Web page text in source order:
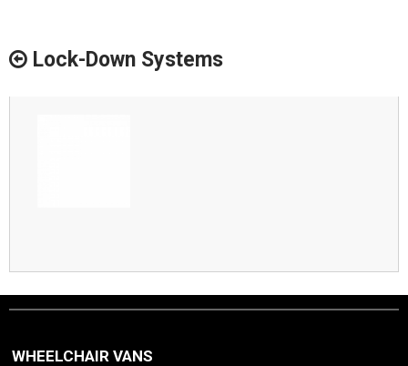
Lock-Down Systems
WHEELCHAIR VANS